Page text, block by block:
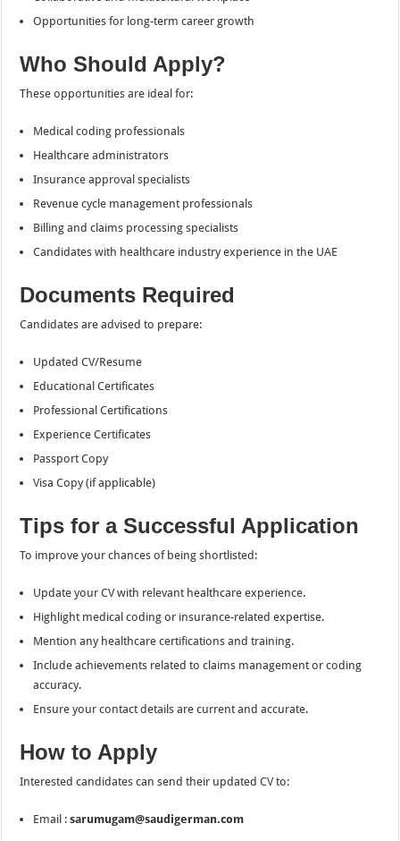
Opportunities for long-term career growth
Who Should Apply?
These opportunities are ideal for:
Medical coding professionals
Healthcare administrators
Insurance approval specialists
Revenue cycle management professionals
Billing and claims processing specialists
Candidates with healthcare industry experience in the UAE
Documents Required
Candidates are advised to prepare:
Updated CV/Resume
Educational Certificates
Professional Certifications
Experience Certificates
Passport Copy
Visa Copy (if applicable)
Tips for a Successful Application
To improve your chances of being shortlisted:
Update your CV with relevant healthcare experience.
Highlight medical coding or insurance-related expertise.
Mention any healthcare certifications and training.
Include achievements related to claims management or coding
accuracy.
Ensure your contact details are current and accurate.
How to Apply
Interested candidates can send their updated CV to:
Email :sarumugam@saudigerman.com